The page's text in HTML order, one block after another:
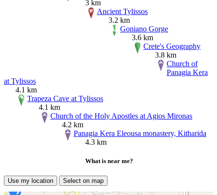
3 km
Ancient Tylissos
3.2 km
Goniano Gorge
3.6 km
Crete's Geography
3.8 km
Church of
Panagia Kera
at Tylissos
4.1 km
Trapeza Cave at Tylissos
4.1 km
Church of the Holy Apostles at Agios Mironas
4.2 km
Panagia Kera Eleousa monastery, Kitharida
4.3 km
What is near me?
Use my location Select on map